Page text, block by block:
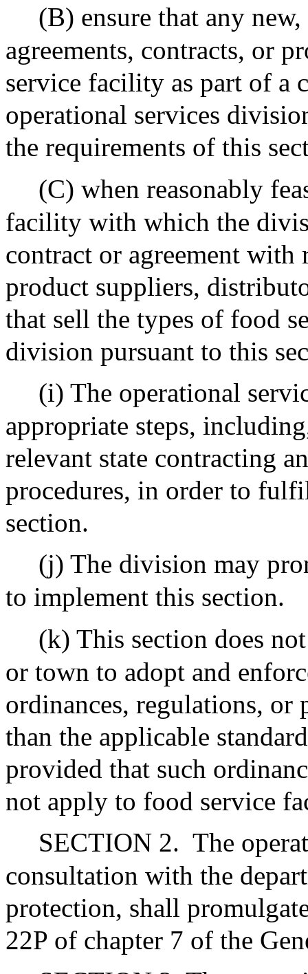
(B) ensure that any
agreements, contracts, or
service facility as part of a
operational services
the requirements of this
(C) when reasonably
facility with which the
contract or agreement
product suppliers,
that sell the types of food
division pursuant to this
(i) The operational
appropriate steps,
relevant state contracting
procedures, in order to
section.
(j) The division may
to implement this section.
(k) This section does
or town to adopt and
ordinances, regulations, or
than the applicable
provided that such
not apply to food service
SECTION 2. The
consultation with the
protection, shall
22P of chapter 7 of the